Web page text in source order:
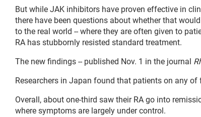
But while JAK inhibitors have proven effective in
there have been questions about whether that
to the real world -- where they are often given to
RA has stubbornly resisted standard treatment.
The new findings -- published Nov. 1 in the journal
Researchers in Japan found that patients on any
Overall, about one-third saw their RA go into
where symptoms are largely under control.